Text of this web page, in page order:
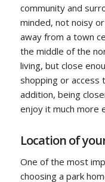
community and
minded, not noisy
away from a town
the middle of the
living, but close
shopping or access
addition, being
enjoy it much more
Location of
One of the most
choosing a park